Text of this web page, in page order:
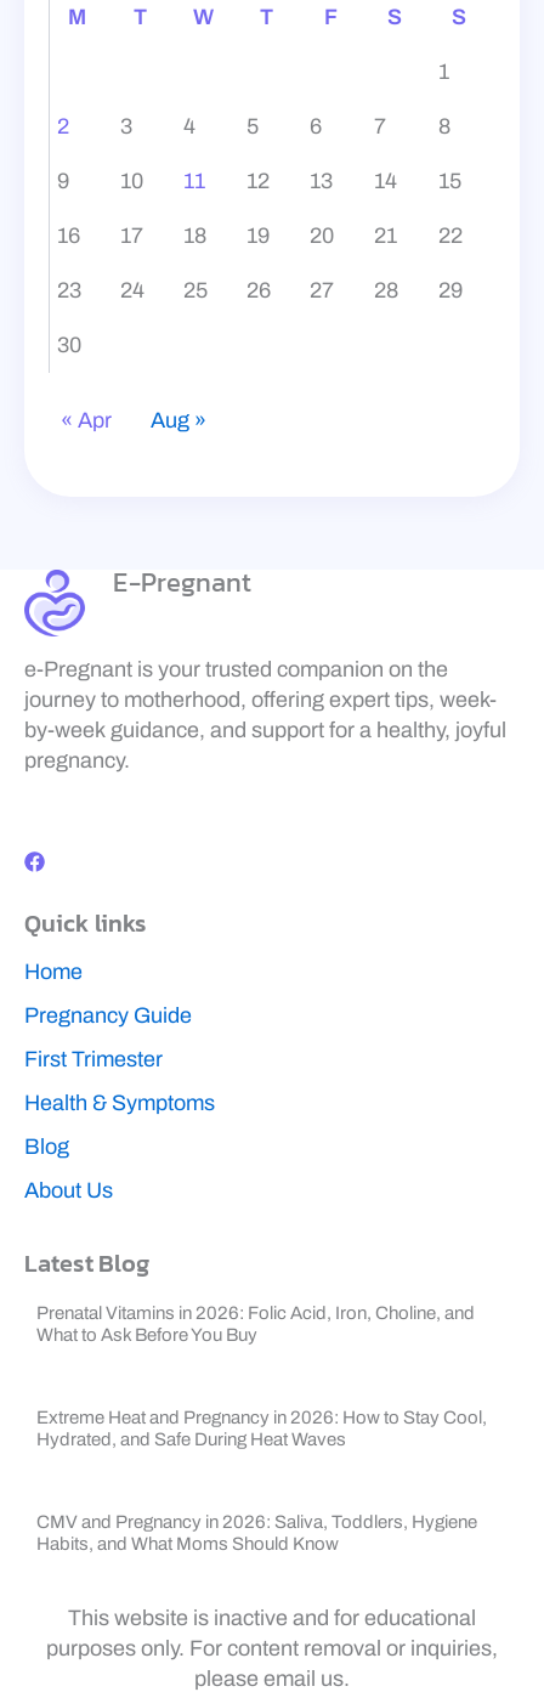
M T W T F S S
1
2 3 4 5 6 7 8
9 10 11 12 13 14 15
16 17 18 19 20 21 22
23 24 25 26 27 28 29
30
« Apr Aug »
E-Pregnant
e-Pregnant is your trusted companion on the
journey to motherhood, offering expert tips, week-
by-week guidance, and support for a healthy, joyful
pregnancy.
c
o
k
Quick links
Home
Pregnancy Guide
First Trimester
Health & Symptoms
Blog
About Us
Latest Blog
Prenatal Vitamins in 2026: Folic Acid, Iron, Choline, and
What to Ask Before You Buy
Extreme Heat and Pregnancy in 2026: How to Stay Cool,
Hydrated, and Safe During Heat Waves
CMV and Pregnancy in 2026: Saliva, Toddlers, Hygiene
Habits, and What Moms Should Know
This website is inactive and for educational
purposes only. For content removal or inquiries,
please email us.